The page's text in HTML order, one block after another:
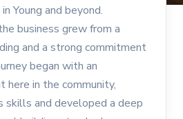
Young and beyond.
business grew from a
and a strong commitment
began with an
here in the community,
skills and developed a deep